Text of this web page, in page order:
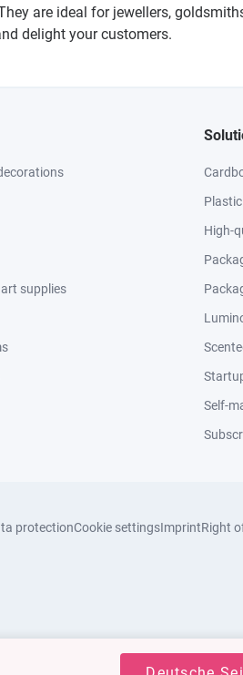
are ideal for jewellers,
delight your customers.
supplies
High-
Self-
protectionCookie settingsImprintRight